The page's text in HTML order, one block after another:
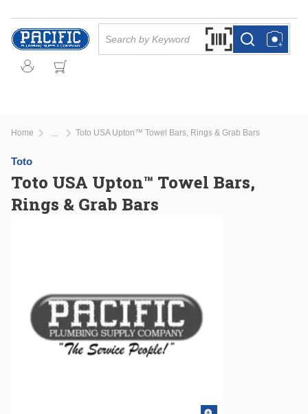
Skip to main content
Search by Barcode
more infomore info
Home Toto USA Upton™ Towel Bars, Rings & Grab Bars
Toto
Toto USA Upton™ Towel Bars,
Rings & Grab Bars